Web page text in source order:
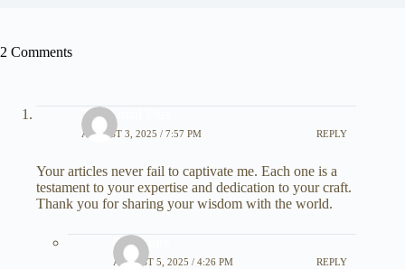
2 Comments
Temp mail Plus
AUGUST 3, 2025 / 7:57 PM REPLY
Your articles never fail to captivate me. Each one is a
testament to your expertise and dedication to your craft.
Thank you for sharing your wisdom with the world.
Stoinspire
AUGUST 5, 2025 / 4:26 PM REPLY